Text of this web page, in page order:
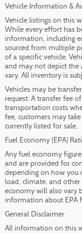
Vehicle Information &
Vehicle listings on this
While every effort has
information, including
sourced from multiple
of a specific vehicle.
and may not depict the
vary. All inventory is
Vehicles may be
request. A transfer fee
transportation costs
fee, customers may
currently listed for sale.
Fuel Economy (EPA)
Any fuel economy
and are provided for
depending on how you
load, climate, and other
economy will also vary
information about EPA
General Disclaimer
All information on this